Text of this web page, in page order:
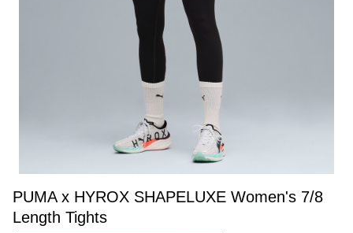
PUMA x HYROX SHAPELUXE Women's 7/8
Length Tights